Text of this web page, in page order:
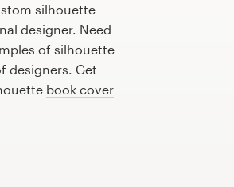
silhouette
designer. Need
of silhouette
designers. Get
book cover